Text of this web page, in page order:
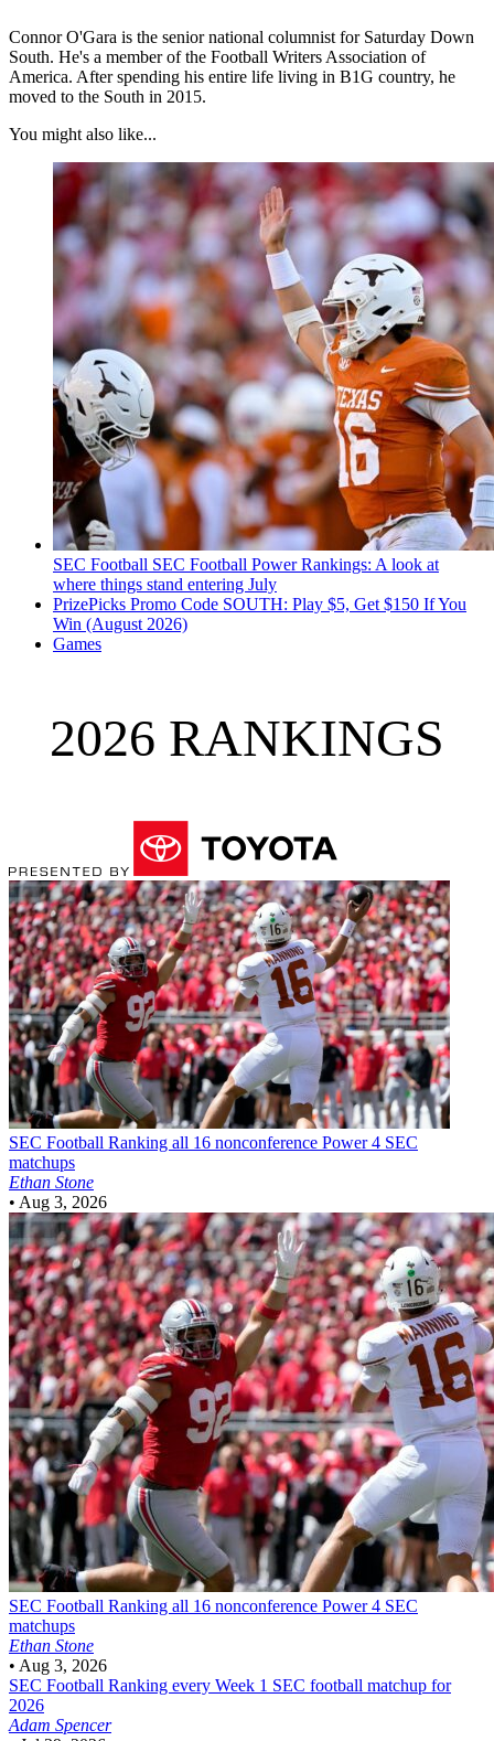
Connor O'Gara is the senior national columnist for Saturday Down
South. He's a member of the Football Writers Association of
America. After spending his entire life living in B1G country, he
moved to the South in 2015.
You might also like...
SEC Football SEC Football Power Rankings: A look at
where things stand entering July
PrizePicks Promo Code SOUTH: Play $5, Get $150 If You
Win (August 2026)
Games
2026 RANKINGS
SEC Football Ranking all 16 nonconference Power 4 SEC
matchups
Ethan Stone
• Aug 3, 2026
SEC Football Ranking all 16 nonconference Power 4 SEC
matchups
Ethan Stone
• Aug 3, 2026
SEC Football Ranking every Week 1 SEC football matchup for
2026
Adam Spencer